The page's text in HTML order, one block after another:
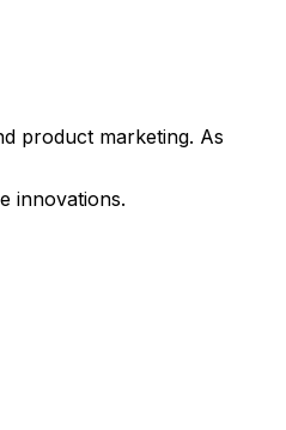
product marketing. As
innovations.